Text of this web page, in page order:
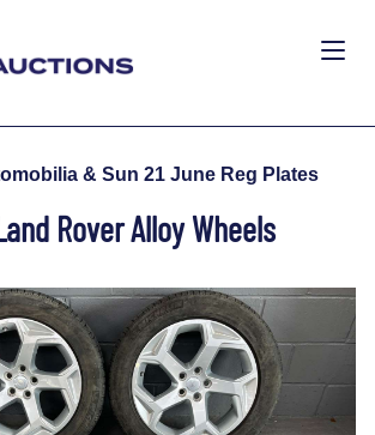
& Sun 21 June Reg Plates
Rover Alloy Wheels